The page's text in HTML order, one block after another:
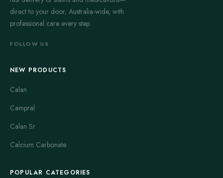
direct to your door, Australia-wide, with
professional care every step.
FOLLOW US
NEW PRODUCTS
Calan
Campral
Calan Sr
Calcium Carbonate
POPULAR CATEGORIES